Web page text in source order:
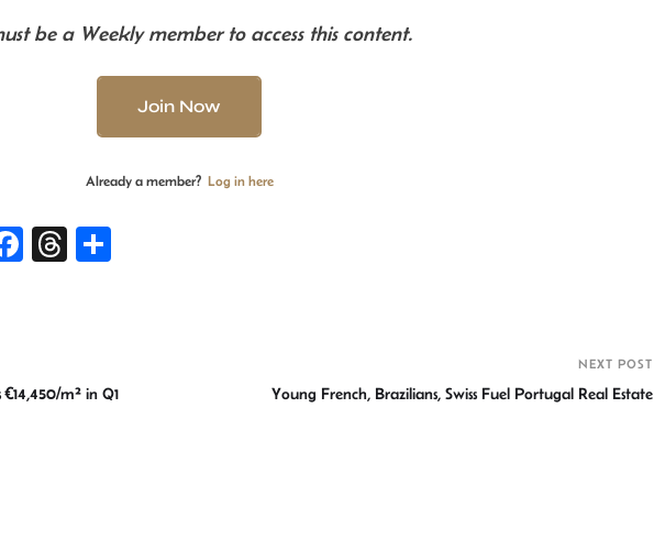
be a Weekly member to access this content.
Join Now
Already a member? Log in here
Fa
ok
T
m² in Q1
NEXT POST
Young French, Brazilians, Swiss Fuel Portugal Real Estate